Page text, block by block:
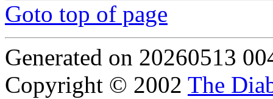
Goto top of page
Generated on 20260513
Copyright © 2002 The